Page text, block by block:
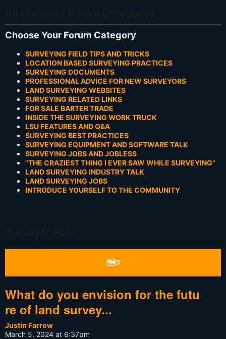
Choose Your Forum Category
SURVEYING FIELD TIPS AND TRICKS
LOCATION BASED SURVEYING PRACTICES
SURVEYING DOCUMENTS
PROFESSIONAL ADVICE FOR NEW SURVEYORS
LAND SURVEYING WEBSITES
SURVEYING RELATED LINKS
FOR SALE BARTER TRADE
INSIDE THE SURVEYING WORK TRUCK
LSU FEATURES AND Q&A
SURVEYING BEST PRACTICES
SURVEYING EQUIPMENT AND SOFTWARE TALK
SURVEYING JOBS AND JOBLESS
"THE CRAZIEST THING I EVER SAW WHILE SURVEYING"
LAND SURVEYING INDUSTRY TALK
LAND SURVEYING JOBS
INTRODUCE YOURSELF TO THE COMMUNITY
🗺❔
What do you envision for the futu
re of land survey...
Justin Farrow
March 5, 2024 at 6:37pm